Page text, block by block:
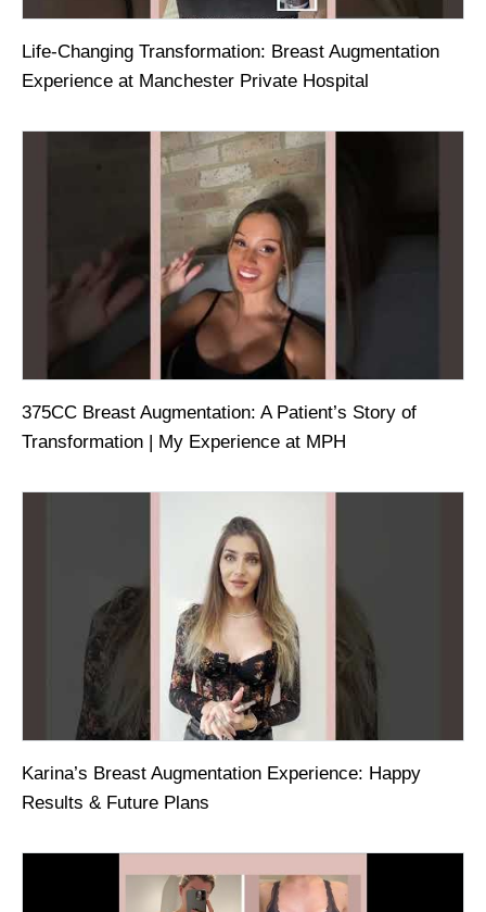
Life-Changing Transformation: Breast Augmentation
Experience at Manchester Private Hospital
375CC Breast Augmentation: A Patient’s Story of
Transformation | My Experience at MPH
Karina’s Breast Augmentation Experience: Happy
Results & Future Plans